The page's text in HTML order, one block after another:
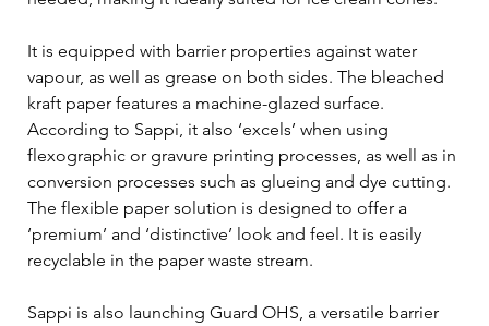
It is equipped with barrier properties against water
vapour, as well as grease on both sides. The bleached
kraft paper features a machine-glazed surface.
According to Sappi, it also ‘excels’ when using
flexographic or gravure printing processes, as well as in
conversion processes such as glueing and dye cutting.
The flexible paper solution is designed to offer a
‘premium’ and ‘distinctive’ look and feel. It is easily
recyclable in the paper waste stream.
Sappi is also launching Guard OHS, a versatile barrier